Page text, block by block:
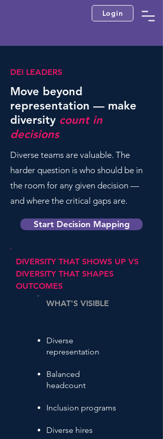
Login
DEI LEADERS
Move beyond
representation — make
diversity count in
decisions
Diverse teams are valuable. The
harder question is who should be in
the room for any given decision —
and where the critical gaps are.
Start Decision Mapping
DIVERSITY THAT SHOWS UP VS
DIVERSITY THAT SHAPES
OUTCOMES
WHAT'S VISIBLE
Diverse
representation
Balanced
headcount
Inclusion programs
Diverse hires